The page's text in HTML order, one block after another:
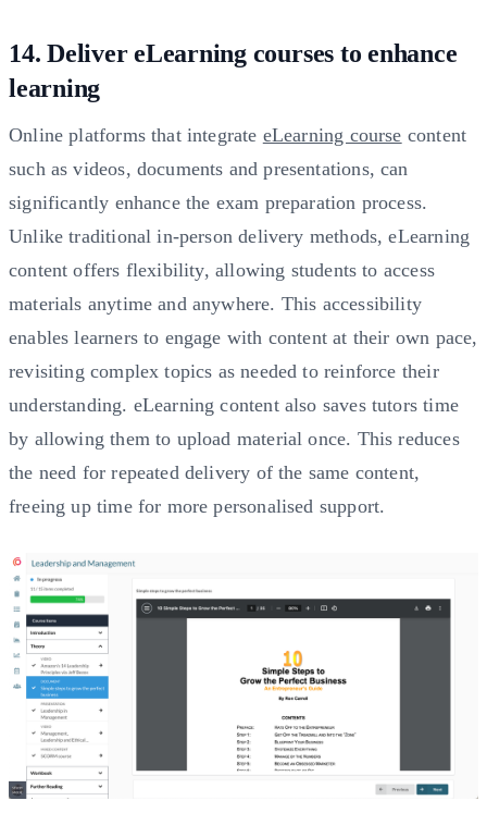
14. Deliver eLearning courses to enhance
learning
Online platforms that integrate eLearning course content
such as videos, documents and presentations, can
significantly enhance the exam preparation process.
Unlike traditional in-person delivery methods, eLearning
content offers flexibility, allowing students to access
materials anytime and anywhere. This accessibility
enables learners to engage with content at their own pace,
revisiting complex topics as needed to reinforce their
understanding. eLearning content also saves tutors time
by allowing them to upload material once. This reduces
the need for repeated delivery of the same content,
freeing up time for more personalised support.